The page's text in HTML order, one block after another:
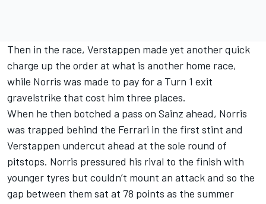
Then in the race, Verstappen made yet another quick
charge up the order at what is another home race,
while Norris was made to pay for a Turn 1 exit
gravelstrike that cost him three places.
When he then botched a pass on Sainz ahead, Norris
was trapped behind the Ferrari in the first stint and
Verstappen undercut ahead at the sole round of
pitstops. Norris pressured his rival to the finish with
younger tyres but couldn’t mount an attack and so the
gap between them sat at 78 points as the summer